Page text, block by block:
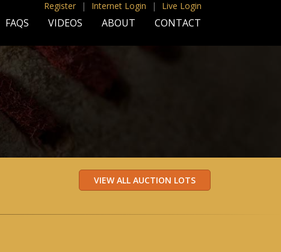
Register | Internet Login | Live Login
FAQS VIDEOS ABOUT CONTACT